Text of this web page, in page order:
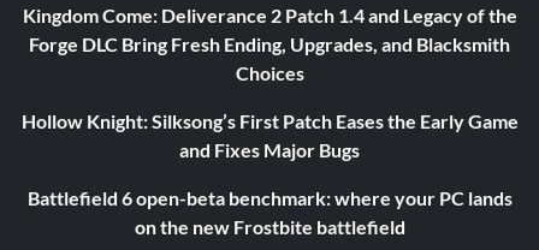
Kingdom Come: Deliverance 2 Patch 1.4 and Legacy of the
Forge DLC Bring Fresh Ending, Upgrades, and Blacksmith
Choices
Hollow Knight: Silksong’s First Patch Eases the Early Game
and Fixes Major Bugs
Battlefield 6 open-beta benchmark: where your PC lands
on the new Frostbite battlefield